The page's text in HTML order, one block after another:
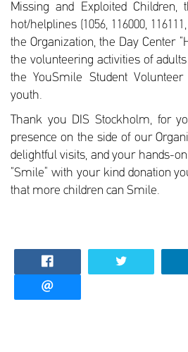
Missing and Exploited
hot/helplines (1056, 116000,
the Organization, the Day Center
the volunteering activities of
the YouSmile Student
youth.
Thank you DIS Stockholm, for
presence on the side of our
delightful visits, and your hands-
“Smile” with your kind donation
that more children can Smile.